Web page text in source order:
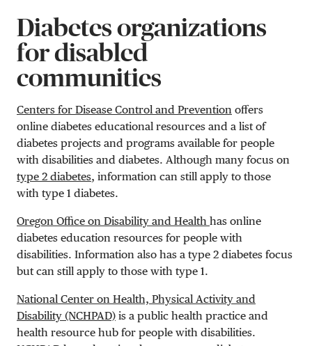
Diabetes organizations
for disabled
communities
Centers for Disease Control and Prevention offers
online diabetes educational resources and a list of
diabetes projects and programs available for people
with disabilities and diabetes. Although many focus on
type 2 diabetes, information can still apply to those
with type 1 diabetes.
Oregon Office on Disability and Health has online
diabetes education resources for people with
disabilities. Information also has a type 2 diabetes focus
but can still apply to those with type 1.
National Center on Health, Physical Activity and
Disability (NCHPAD) is a public health practice and
health resource hub for people with disabilities.